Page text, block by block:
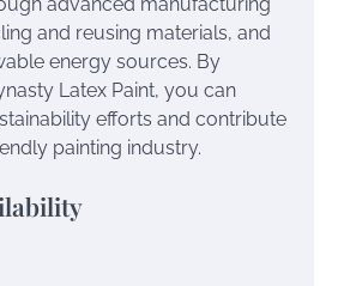
and reusing materials, and
energy sources. By
Latex Paint, you can
efforts and contribute
painting industry.